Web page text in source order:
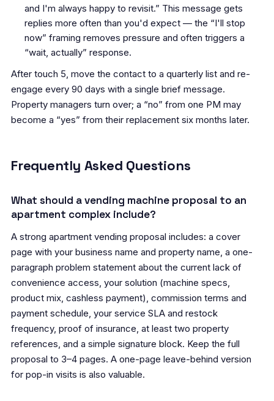
and I'm always happy to revisit.” This message gets
replies more often than you'd expect — the “I'll stop
now” framing removes pressure and often triggers a
“wait, actually” response.
After touch 5, move the contact to a quarterly list and re-
engage every 90 days with a single brief message.
Property managers turn over; a “no” from one PM may
become a “yes” from their replacement six months later.
Frequently Asked Questions
What should a vending machine proposal to an
apartment complex include?
A strong apartment vending proposal includes: a cover
page with your business name and property name, a one-
paragraph problem statement about the current lack of
convenience access, your solution (machine specs,
product mix, cashless payment), commission terms and
payment schedule, your service SLA and restock
frequency, proof of insurance, at least two property
references, and a simple signature block. Keep the full
proposal to 3–4 pages. A one-page leave-behind version
for pop-in visits is also valuable.